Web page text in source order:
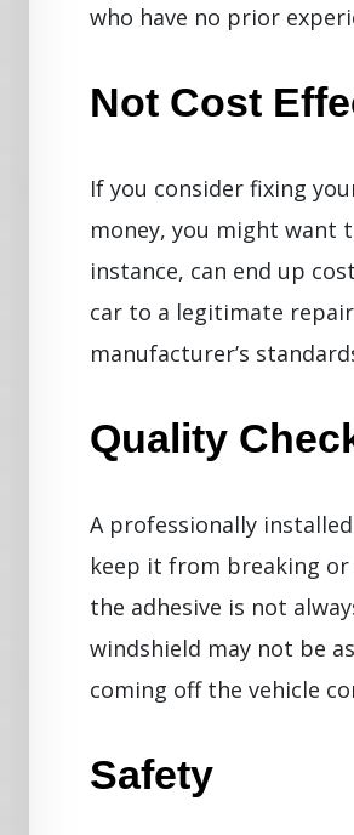
who have no prior
Not Cost
If you consider fixing
money, you might want
instance, can end up
car to a legitimate
manufacturer’s
Quality
A professionally
keep it from breaking or
the adhesive is not
windshield may not be
coming off the vehicle
Safety